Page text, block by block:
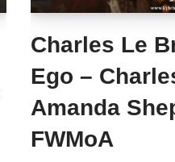
Charles Le
Ego –
Amanda
FWMoA